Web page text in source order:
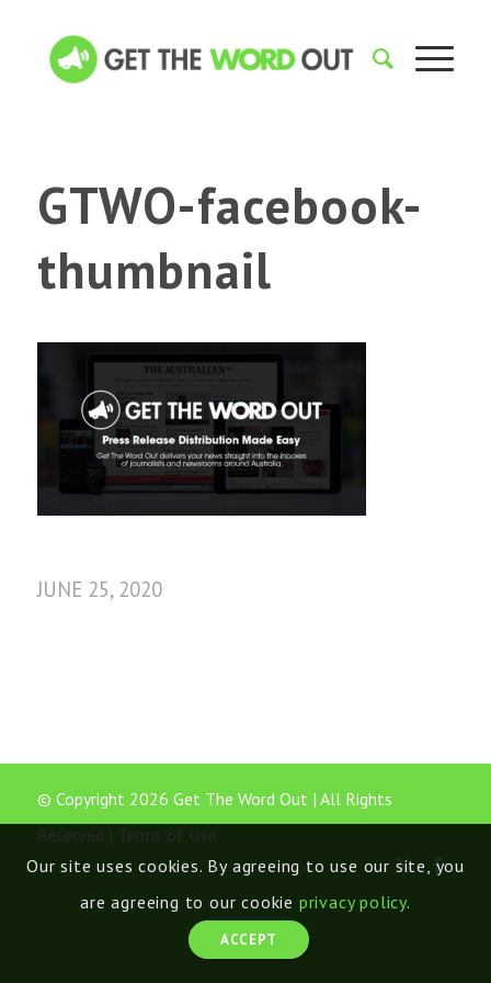
GTWO-facebook-
thumbnail
JUNE 25, 2020
© Copyright 2026 Get The Word Out | All Rights
Reserved | Terms of Use
Our site uses cookies. By agreeing to use our site, you
are agreeing to our cookie privacy policy.
ACCEPT